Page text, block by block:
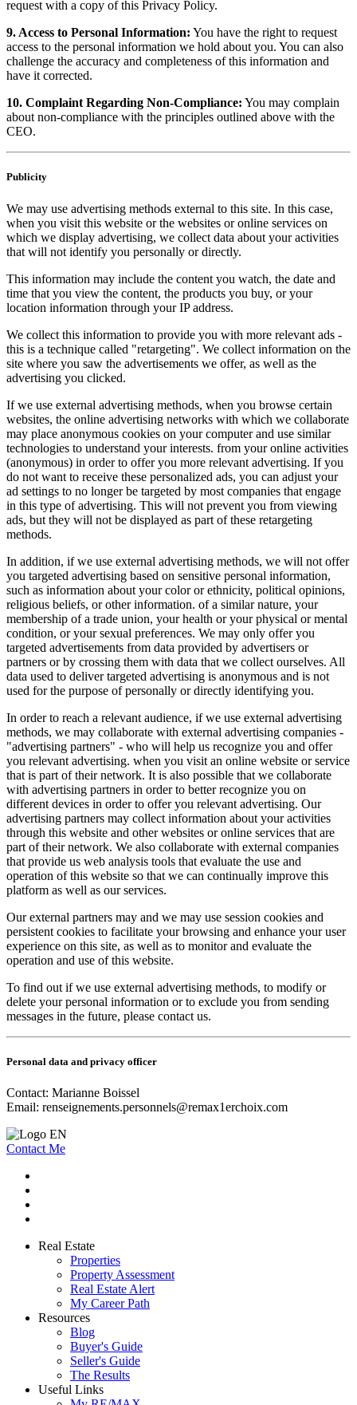
request with a copy of this Privacy Policy.
9. Access to Personal Information: You have the right to request
access to the personal information we hold about you. You can also
challenge the accuracy and completeness of this information and
have it corrected.
10. Complaint Regarding Non-Compliance: You may complain
about non-compliance with the principles outlined above with the
CEO.
Publicity
We may use advertising methods external to this site. In this case,
when you visit this website or the websites or online services on
which we display advertising, we collect data about your activities
that will not identify you personally or directly.
This information may include the content you watch, the date and
time that you view the content, the products you buy, or your
location information through your IP address.
We collect this information to provide you with more relevant ads -
this is a technique called "retargeting". We collect information on the
site where you saw the advertisements we offer, as well as the
advertising you clicked.
If we use external advertising methods, when you browse certain
websites, the online advertising networks with which we collaborate
may place anonymous cookies on your computer and use similar
technologies to understand your interests. from your online activities
(anonymous) in order to offer you more relevant advertising. If you
do not want to receive these personalized ads, you can adjust your
ad settings to no longer be targeted by most companies that engage
in this type of advertising. This will not prevent you from viewing
ads, but they will not be displayed as part of these retargeting
methods.
In addition, if we use external advertising methods, we will not offer
you targeted advertising based on sensitive personal information,
such as information about your color or ethnicity, political opinions,
religious beliefs, or other information. of a similar nature, your
membership of a trade union, your health or your physical or mental
condition, or your sexual preferences. We may only offer you
targeted advertisements from data provided by advertisers or
partners or by crossing them with data that we collect ourselves. All
data used to deliver targeted advertising is anonymous and is not
used for the purpose of personally or directly identifying you.
In order to reach a relevant audience, if we use external advertising
methods, we may collaborate with external advertising companies -
"advertising partners" - who will help us recognize you and offer
you relevant advertising. when you visit an online website or service
that is part of their network. It is also possible that we collaborate
with advertising partners in order to better recognize you on
different devices in order to offer you relevant advertising. Our
advertising partners may collect information about your activities
through this website and other websites or online services that are
part of their network. We also collaborate with external companies
that provide us web analysis tools that evaluate the use and
operation of this website so that we can continually improve this
platform as well as our services.
Our external partners may and we may use session cookies and
persistent cookies to facilitate your browsing and enhance your user
experience on this site, as well as to monitor and evaluate the
operation and use of this website.
To find out if we use external advertising methods, to modify or
delete your personal information or to exclude you from sending
messages in the future, please contact us.
Personal data and privacy officer
Contact: Marianne Boissel
Email: renseignements.personnels@remax1erchoix.com
Contact Me
Real Estate
Properties
Property Assessment
Real Estate Alert
My Career Path
Resources
Blog
Buyer's Guide
Seller's Guide
The Results
Useful Links